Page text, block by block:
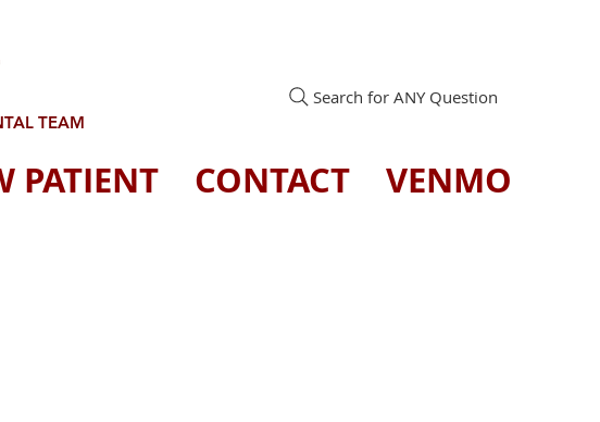
TEAM
Search for ANY Question
PATIENT CONTACT VENMO